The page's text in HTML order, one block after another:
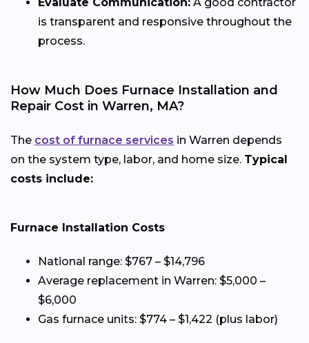
is transparent and responsive throughout the
process.
How Much Does Furnace Installation and
Repair Cost in Warren, MA?
The cost of furnace services in Warren depends
on the system type, labor, and home size. Typical
costs include:
Furnace Installation Costs
National range: $767 – $14,796
Average replacement in Warren: $5,000 –
$6,000
Gas furnace units: $774 – $1,422 (plus labor)